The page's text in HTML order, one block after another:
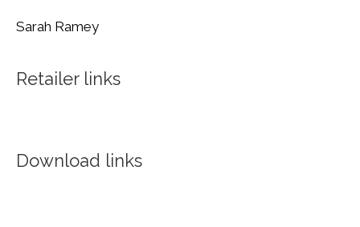
Sarah Ramey
Retailer links
Download links